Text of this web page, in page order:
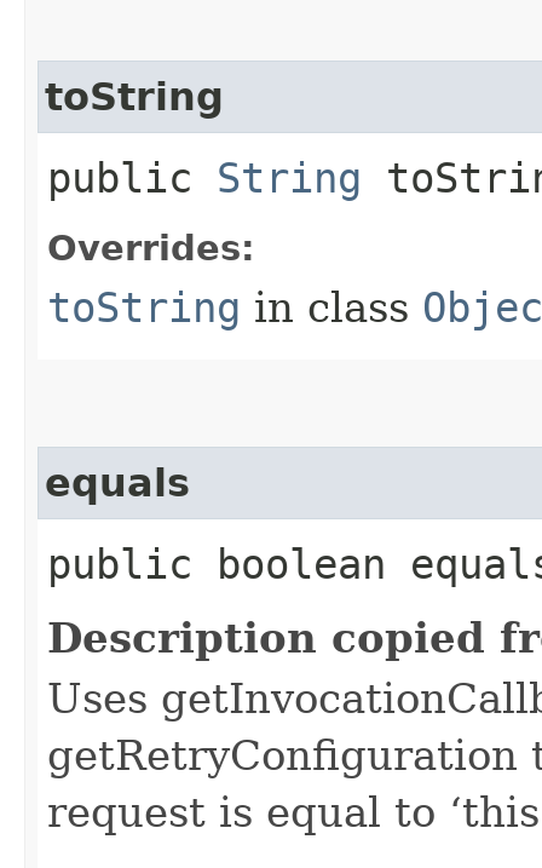
toString
public String
Overrides:
toString in class
equals
public boolean
Description copied
Uses
getRetryConfiguration
request is equal to